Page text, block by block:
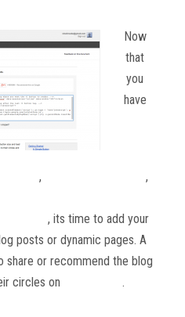
Now
that
you
have
,
,
, its time to add your
posts or dynamic pages. A
share or recommend the blog
circles on
.